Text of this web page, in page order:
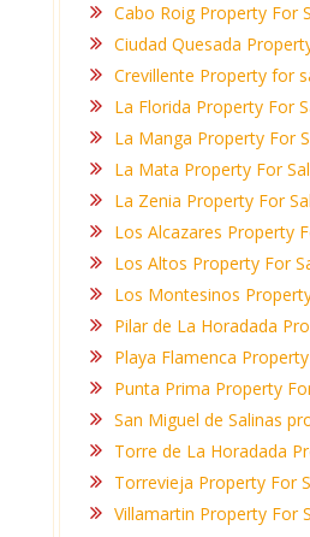
Cabo Roig Property For
Ciudad Quesada
Crevillente Property for
La Florida Property For
La Manga Property For
La Mata Property For
La Zenia Property For
Los Alcazares Property
Los Altos Property For
Los Montesinos
Pilar de La Horadada
Playa Flamenca
Punta Prima Property
San Miguel de Salinas
Torre de La Horadada
Torrevieja Property For
Villamartin Property For